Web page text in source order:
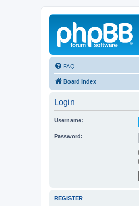
FAQ
Board index
Login
Username:
Password:
REGISTER